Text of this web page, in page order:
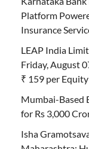
Platform
Insurance
LEAP India
Friday, August
₹ 159 per
Mumbai-Based
for Rs 3,000
Isha